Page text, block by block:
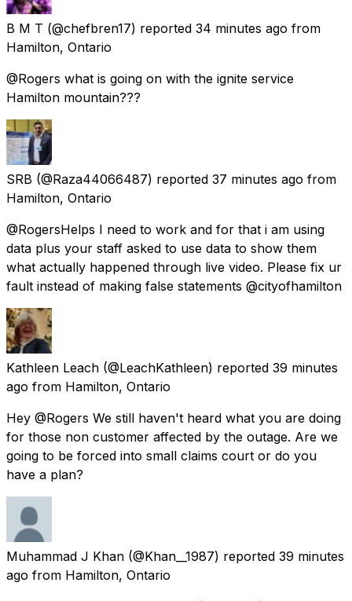
B M T (@chefbren17) reported 34 minutes ago from
Hamilton, Ontario
@Rogers what is going on with the ignite service
Hamilton mountain???
SRB (@Raza44066487) reported 37 minutes ago from
Hamilton, Ontario
@RogersHelps I need to work and for that i am using
data plus your staff asked to use data to show them
what actually happened through live video. Please fix ur
fault instead of making false statements @cityofhamilton
Kathleen Leach (@LeachKathleen) reported 39 minutes
ago from Hamilton, Ontario
Hey @Rogers We still haven't heard what you are doing
for those non customer affected by the outage. Are we
going to be forced into small claims court or do you
have a plan?
Muhammad J Khan (@Khan__1987) reported 39 minutes
ago from Hamilton, Ontario